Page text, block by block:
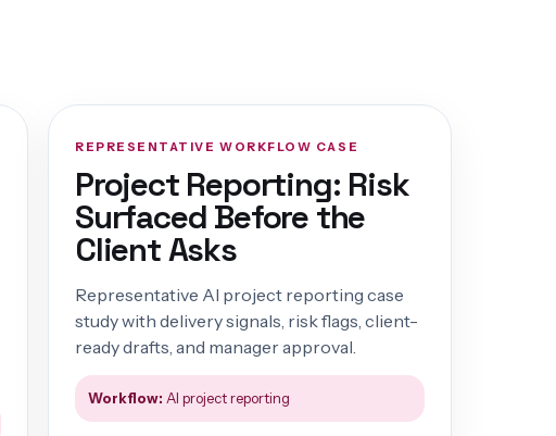
REPRESENTATIVE WORKFLOW CASE
Project Reporting: Risk
Surfaced Before the
Client Asks
Representative AI project reporting case
study with delivery signals, risk flags, client-
ready drafts, and manager approval.
Workflow: AI project reporting